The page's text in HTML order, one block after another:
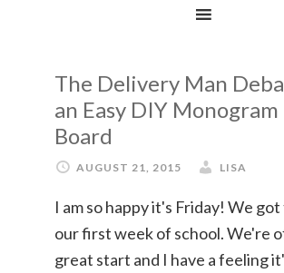
The Delivery Man
an Easy DIY Monogram
Board
AUGUST 21, 2015 LISA
I am so happy it's Friday! We
our first week of school. We're
great start and I have a feeling